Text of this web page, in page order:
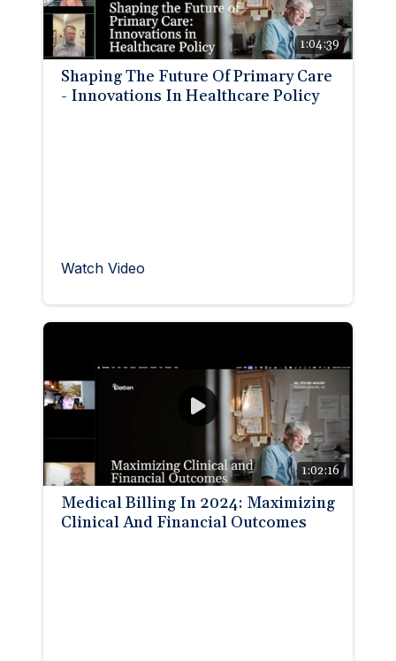
1:04:39
Shaping The Future Of Primary Care
- Innovations In Healthcare Policy
Watch Video
1:02:16
Medical Billing In 2024: Maximizing
Clinical And Financial Outcomes